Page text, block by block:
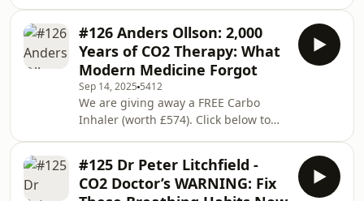
using 25% of your breathing capacity,
the 74 dia
We kick off on November 2nd (spots
are limited)Learn more here:
https://ra.takeadeepbreath.co.uk/reset-
liveToday&apos;s returning guest is
About Tiger. Tiger is a highly qualified
breath educator and yoga instructor
with certifications from the Kripalu
Center for Y
#126 Anders Ollson: 2,000
Years of CO2 Therapy: What
Modern Medicine Forgot
Sep 14, 2025 5412
We are giving away a FREE Carbo
Inhaler (worth £574). Click below to
your relaxator here (the green
whistle-looking device a.k.a The
#125 Dr Peter Litchfield -
CO2 Doctor’s WARNING: Fix